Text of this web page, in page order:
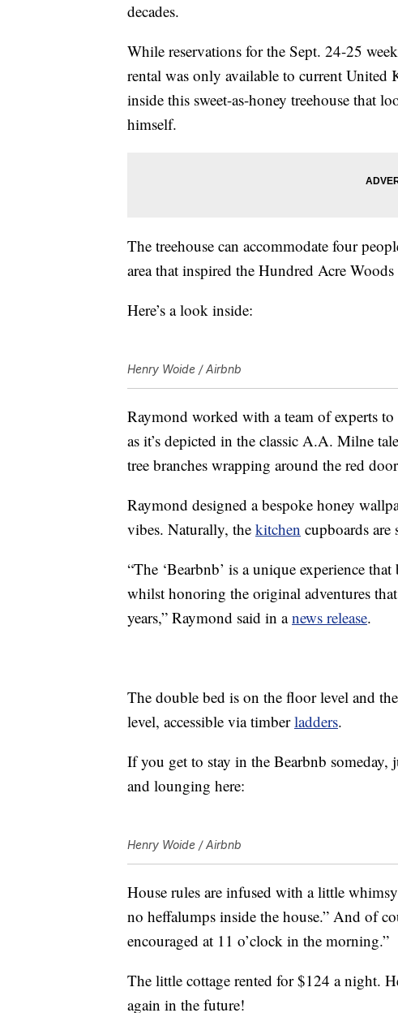
decades.
While reservations for the Sept. 24-25
rental was only available to current United
inside this sweet-as-honey treehouse that
himself.
The treehouse can accommodate four
area that inspired the Hundred Acre
Here’s a look inside:
Henry Woide / Airbnb
Raymond worked with a team of experts
as it’s depicted in the classic A.A. Milne
tree branches wrapping around the red
Raymond designed a bespoke honey
vibes. Naturally, the kitchen cupboards
“The ‘Bearbnb’ is a unique experience
whilst honoring the original adventures
years,” Raymond said in anews release.
The double bed is on the floor level and
level, accessible via timberladders.
If you get to stay in the Bearbnb
and lounging here:
Henry Woide / Airbnb
House rules are infused with a little
no heffalumps inside the house.” And of
encouraged at 11 o’clock in the morning.”
The little cottage rented for $124 a night.
again in the future!